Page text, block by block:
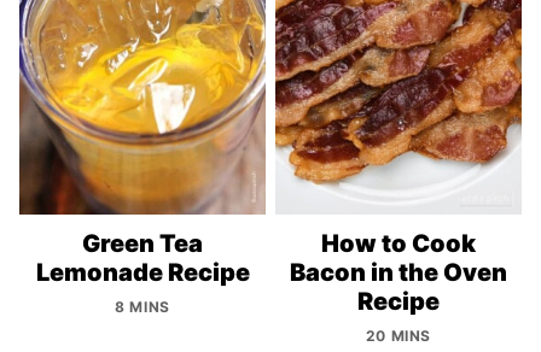
Green Tea
Lemonade Recipe
8 MINS
How to Cook
Bacon in the Oven
Recipe
20 MINS